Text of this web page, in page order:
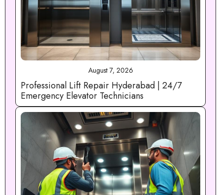
August 7, 2026
Professional Lift Repair Hyderabad | 24/7
Emergency Elevator Technicians